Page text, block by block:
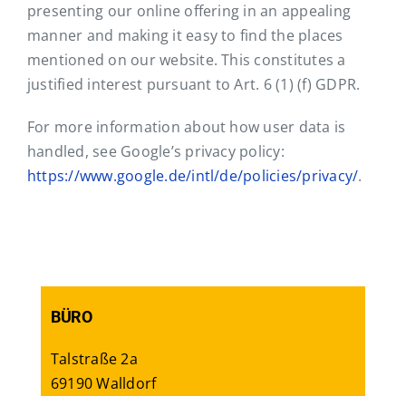
presenting our online offering in an appealing
manner and making it easy to find the places
mentioned on our website. This constitutes a
justified interest pursuant to Art. 6 (1) (f) GDPR.
For more information about how user data is
handled, see Google’s privacy policy:
https://www.google.de/intl/de/policies/privacy/.
BÜRO
Talstraße 2a
69190 Walldorf